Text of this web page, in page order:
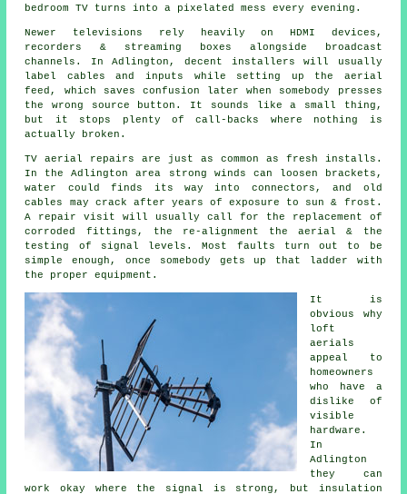
bedroom TV turns into a pixelated mess every evening.
Newer televisions rely heavily on HDMI devices,
recorders & streaming boxes alongside broadcast
channels. In Adlington, decent installers will usually
label cables and inputs while setting up the aerial
feed , which saves confusion later when somebody presses
the wrong source button. It sounds like a small thing,
but it stops plenty of call-backs where nothing is
actually broken.
TV aerial repairs
are just as common as fresh installs.
In the Adlington area strong winds can loosen brackets,
water could finds its way into connectors, and old
cables may crack after years of exposure to sun & frost.
A repair visit will usually call for the replacement of
corroded fittings, the re-alignment the aerial & the
testing of signal levels. Most faults turn out to be
simple enough, once somebody gets up that ladder with
the proper equipment.
It is
obvious why
loft
aerials
appeal to
homeowners
who have a
dislike of
visible
hardware.
In
Adlington
they can
work okay where the signal is strong, but insulation